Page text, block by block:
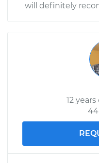
will definitely
12